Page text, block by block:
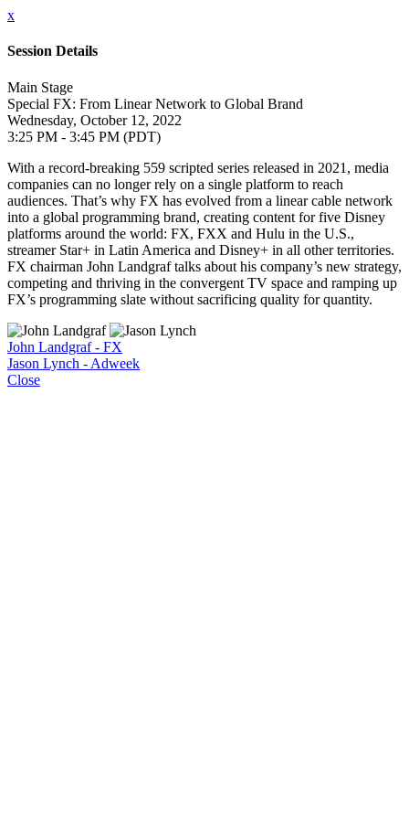
x
Session Details
Main Stage
Special FX: From Linear Network to Global Brand
Wednesday, October 12, 2022
3:25 PM - 3:45 PM (PDT)
With a record-breaking 559 scripted series released in 2021, media
companies can no longer rely on a single platform to reach
audiences. That’s why FX has evolved from a linear cable network
into a global programming brand, creating content for five Disney
platforms around the world: FX, FXX and Hulu in the U.S.,
streamer Star+ in Latin America and Disney+ in all other territories.
FX chairman John Landgraf talks about his company’s new strategy,
competing and thriving in the convergent TV space and ramping up
FX’s programming slate without sacrificing quality for quantity.
John Landgraf - FX
Jason Lynch - Adweek
Close